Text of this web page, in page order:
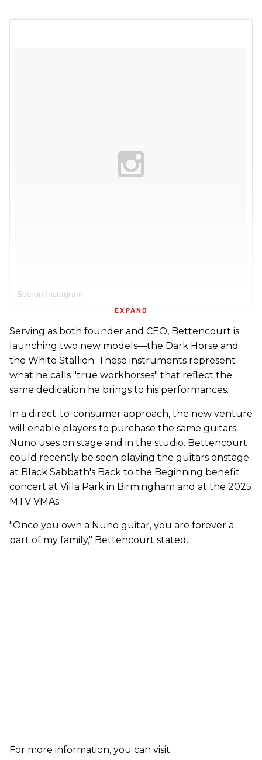
See on Instagram
EXPAND
Serving as both founder and CEO, Bettencourt is
launching two new models—the Dark Horse and
the White Stallion. These instruments represent
what he calls "true workhorses" that reflect the
same dedication he brings to his performances.
In a direct-to-consumer approach, the new venture
will enable players to purchase the same guitars
Nuno uses on stage and in the studio. Bettencourt
could recently be seen playing the guitars onstage
at Black Sabbath's Back to the Beginning benefit
concert at Villa Park in Birmingham and at the 2025
MTV VMAs.
"Once you own a Nuno guitar, you are forever a
part of my family," Bettencourt stated.
For more information, you can visit